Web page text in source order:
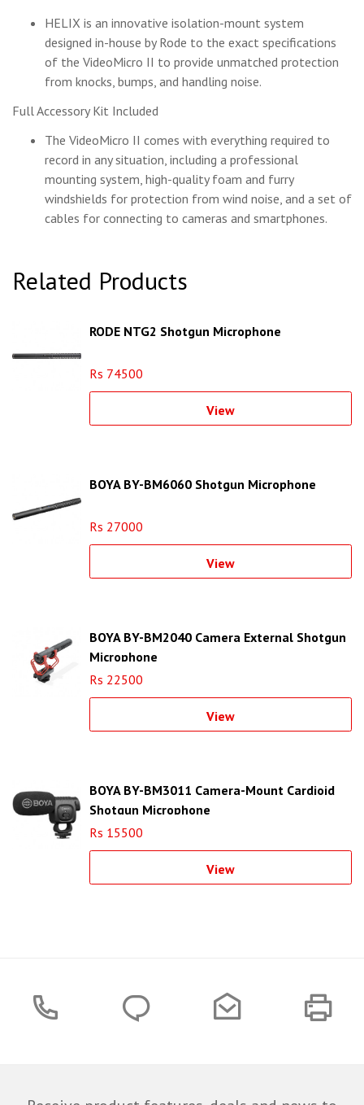
HELIX is an innovative isolation-mount system
designed in-house by Rode to the exact specifications
of the VideoMicro II to provide unmatched protection
from knocks, bumps, and handling noise.
Full Accessory Kit Included
The VideoMicro II comes with everything required to
record in any situation, including a professional
mounting system, high-quality foam and furry
windshields for protection from wind noise, and a set of
cables for connecting to cameras and smartphones.
Related Products
RODE NTG2 Shotgun Microphone
Rs 74500
View
BOYA BY-BM6060 Shotgun Microphone
Rs 27000
View
BOYA BY-BM2040 Camera External Shotgun
Microphone
Rs 22500
View
BOYA BY-BM3011 Camera-Mount Cardioid
Shotgun Microphone
Rs 15500
View